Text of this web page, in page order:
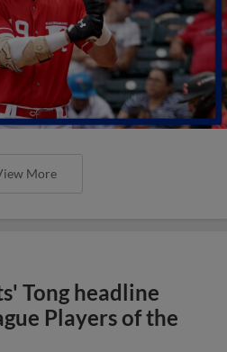
More
Tong headline
Players of the